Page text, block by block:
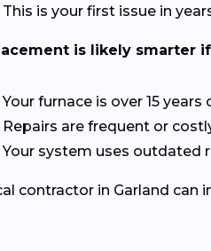
This is your first issue in
is likely smarter
Your furnace is over 15 years
Repairs are frequent or
Your system uses outdated
contractor in Garland can